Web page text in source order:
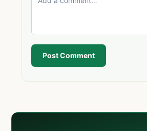
Post Comment